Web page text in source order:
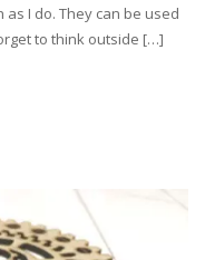
I do. They can be used
to think outside […]